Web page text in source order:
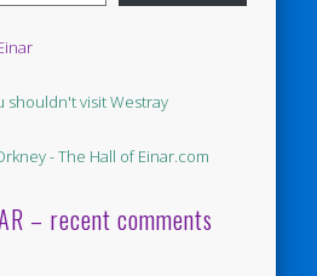
– recent comments